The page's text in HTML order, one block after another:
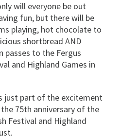
will everyone be out
fun, but there will be
playing, hot chocolate to
shortbread AND
passes to the Fergus
and Highland Games in
just part of the excitement
75th anniversary of the
Festival and Highland